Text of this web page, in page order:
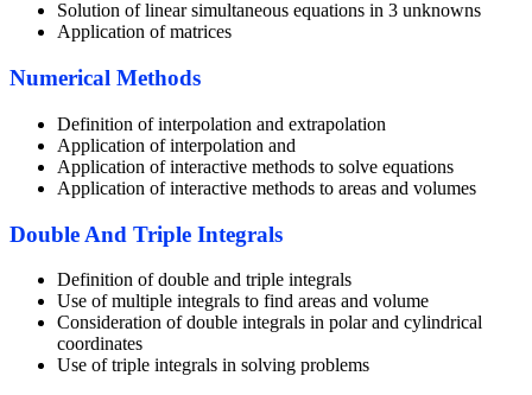
Solution of linear simultaneous equations in 3 unknowns
Application of matrices
Numerical Methods
Definition of interpolation and extrapolation
Application of interpolation and
Application of interactive methods to solve equations
Application of interactive methods to areas and volumes
Double And Triple Integrals
Definition of double and triple integrals
Use of multiple integrals to find areas and volume
Consideration of double integrals in polar and cylindrical
coordinates
Use of triple integrals in solving problems